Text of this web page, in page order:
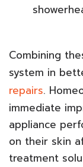
Combining
system in
repairs.
immediate
appliance
on their skin
treatment